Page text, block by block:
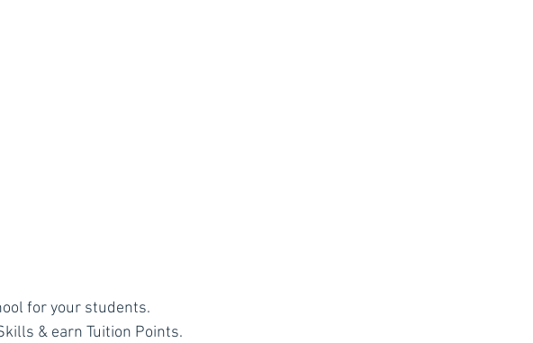
for your students.
& earn Tuition Points.